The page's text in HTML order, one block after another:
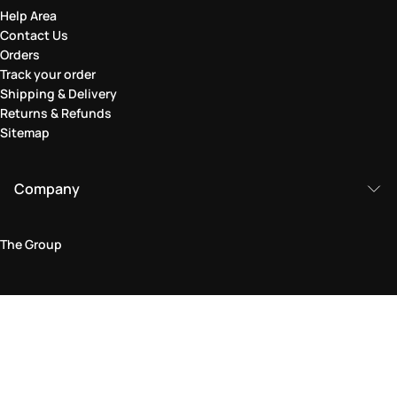
Help Area
Contact Us
Orders
Track your order
Shipping & Delivery
Returns & Refunds
Sitemap
Company
The Group
Legal Area